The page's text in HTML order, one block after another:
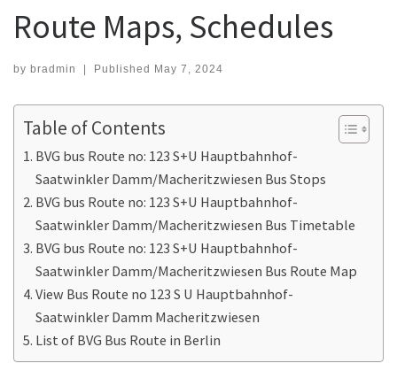
Route Maps, Schedules
by bradmin | Published May 7, 2024
Table of Contents
BVG bus Route no: 123 S+U Hauptbahnhof-
Saatwinkler Damm/Macheritzwiesen Bus Stops
BVG bus Route no: 123 S+U Hauptbahnhof-
Saatwinkler Damm/Macheritzwiesen Bus Timetable
BVG bus Route no: 123 S+U Hauptbahnhof-
Saatwinkler Damm/Macheritzwiesen Bus Route Map
View Bus Route no 123 S U Hauptbahnhof-
Saatwinkler Damm Macheritzwiesen
List of BVG Bus Route in Berlin